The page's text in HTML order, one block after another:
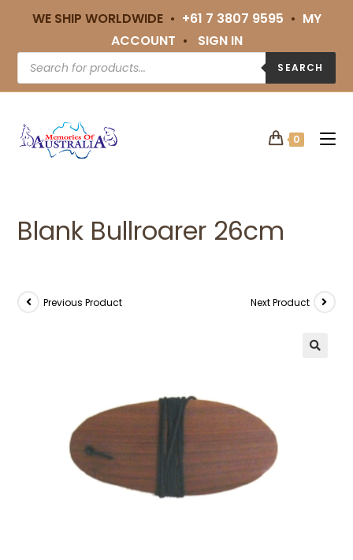
WE SHIP WORLDWIDE • +61 7 3807 9595 • MY
ACCOUNT • SIGN IN
SEARCH
0
Blank Bullroarer 26cm
Previous Product Next Product